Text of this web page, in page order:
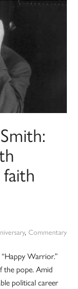
, Commentary
Warrior.”
the pope. Amid
political career